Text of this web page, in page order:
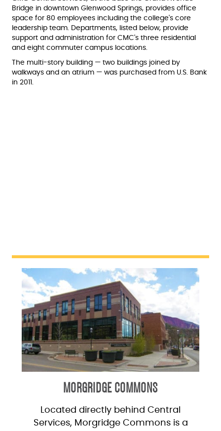
Bridge in downtown Glenwood Springs, provides office
space for 80 employees including the college's core
leadership team. Departments, listed below, provide
support and administration for CMC's three residential
and eight commuter campus locations.
The multi-story building — two buildings joined by
walkways and an atrium — was purchased from U.S. Bank
in 2011.
MORGRIDGE COMMONS
Located directly behind Central
Services, Morgridge Commons is a